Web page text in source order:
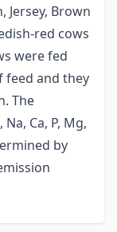
Jersey, Brown
red cows
were fed
feed and they
The
Ca, P, Mg,
by